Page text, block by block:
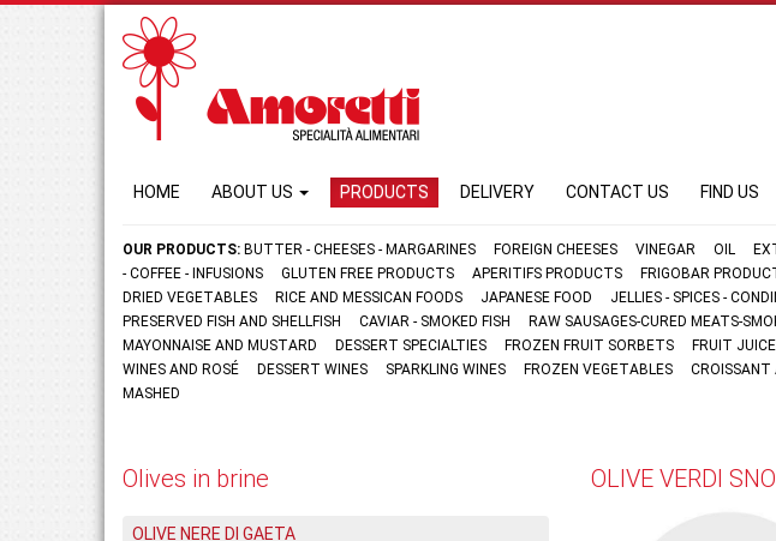
HOME ABOUT US PRODUCTS DELIVERY CONTACT US FIND US
OUR PRODUCTS: BUTTER - CHEESES - MARGARINES FOREIGN CHEESES VINEGAR OIL
- COFFEE - INFUSIONS
GLUTEN FREE PRODUCTS APERITIFS PRODUCTS FRIGOBAR
DRIED VEGETABLES
RICE AND MESSICAN FOODS JAPANESE FOOD JELLIES - SPICES -
PRESERVED FISH AND SHELLFISH
CAVIAR - SMOKED FISH RAW SAUSAGES-CURED MEATS-
MAYONNAISE AND MUSTARD
DESSERT SPECIALTIES FROZEN FRUIT SORBETS FRUIT
WINES AND ROSÉ
DESSERT WINES SPARKLING WINES FROZEN VEGETABLES CROISSANT
MASHED
Olives in brine
OLIVE NERE DI GAETA
OLIVE VERDI